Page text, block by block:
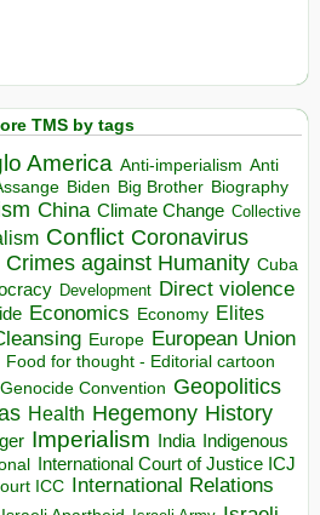
TMS by tags
America Anti-imperialism Anti
Biden Big Brother Biography
China Climate Change Collective
Conflict Coronavirus
Crimes against Humanity Cuba
Development Direct violence
Economics Economy Elites
Europe European Union
Food for thought - Editorial cartoon
Genocide Convention Geopolitics
Health Hegemony History
Imperialism India Indigenous
International Court of Justice ICJ
ICC International Relations